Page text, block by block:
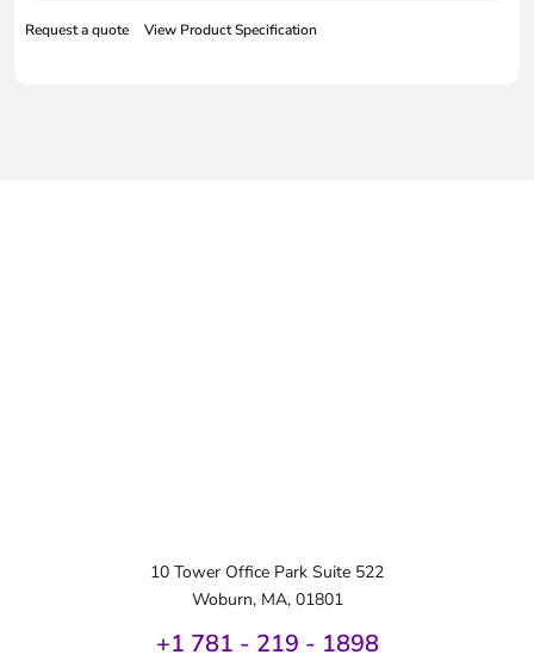
Request a quote View Product Specification
10 Tower Office Park Suite 522
Woburn, MA, 01801
+1 781 - 219 - 1898